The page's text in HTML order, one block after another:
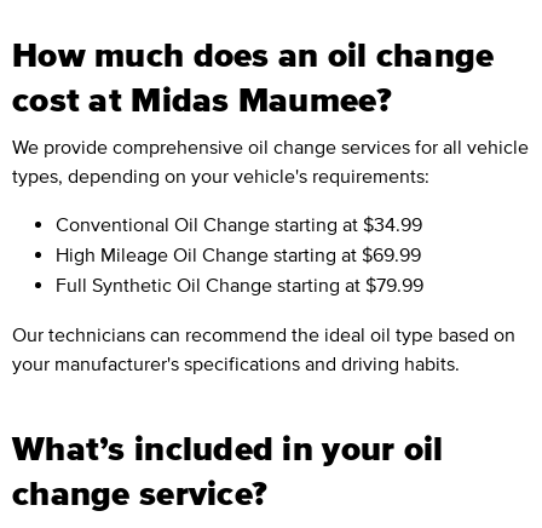
How much does an oil change
cost at Midas Maumee?
We provide comprehensive oil change services for all vehicle
types, depending on your vehicle's requirements:
Conventional Oil Change starting at $34.99
High Mileage Oil Change starting at $69.99
Full Synthetic Oil Change starting at $79.99
Our technicians can recommend the ideal oil type based on
your manufacturer's specifications and driving habits.
What’s included in your oil
change service?